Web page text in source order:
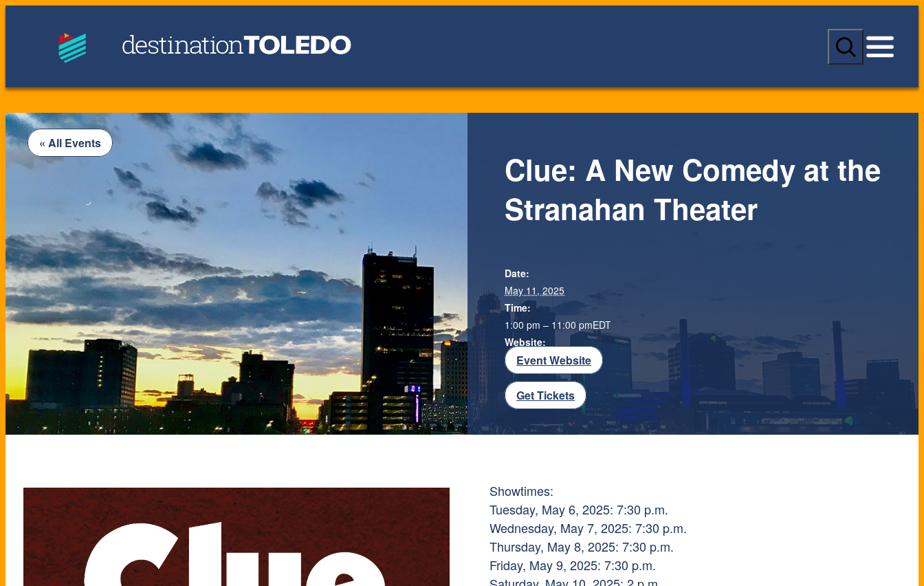
S
a
c
« All Events
Clue: A New Comedy at the
Stranahan Theater
Showtimes:
Tuesday, May 6, 2025: 7:30 p.m.
Wednesday, May 7, 2025: 7:30 p.m.
Thursday, May 8, 2025: 7:30 p.m.
Friday, May 9, 2025: 7:30 p.m.
Date:
May 11, 2025
Time:
1:00 pm – 11:00 pmEDT
Website:
Event Website
Get Tickets